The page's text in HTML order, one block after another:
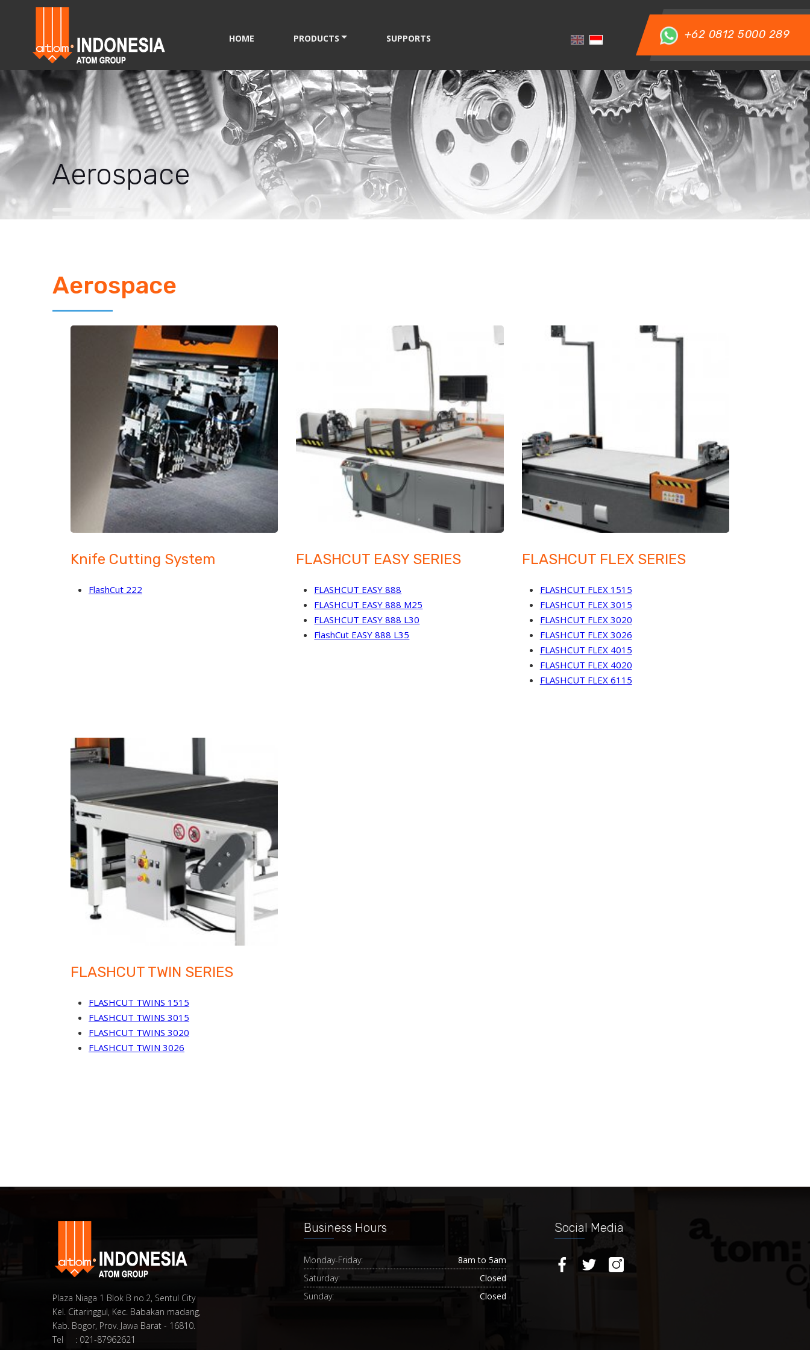
HOME PRODUCTS SUPPORTS +62 0812 5000 289
Aerospace
Aerospace
Knife Cutting System
FlashCut 222
FLASHCUT EASY SERIES
FLASHCUT EASY 888
FLASHCUT EASY 888 M25
FLASHCUT EASY 888 L30
FlashCut EASY 888 L35
FLASHCUT FLEX SERIES
FLASHCUT FLEX 1515
FLASHCUT FLEX 3015
FLASHCUT FLEX 3020
FLASHCUT FLEX 3026
FLASHCUT FLEX 4015
FLASHCUT FLEX 4020
FLASHCUT FLEX 6115
FLASHCUT TWIN SERIES
FLASHCUT TWINS 1515
FLASHCUT TWINS 3015
FLASHCUT TWINS 3020
FLASHCUT TWIN 3026
Plaza Niaga 1 Blok B no.2, Sentul City
Kel. Citaringgul, Kec. Babakan madang,
Kab. Bogor, Prov. Jawa Barat - 16810.
Tel : 021-87962621
Business Hours
Monday-Friday:
8am to 5am
Saturday:
Closed
Sunday:
Closed
Social Media